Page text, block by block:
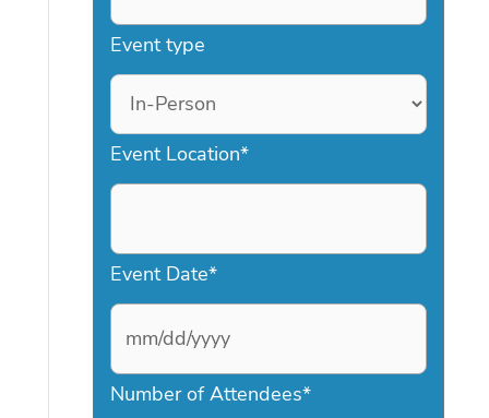
Event type
Event Location*
Event Date*
M
Number of Attendees*